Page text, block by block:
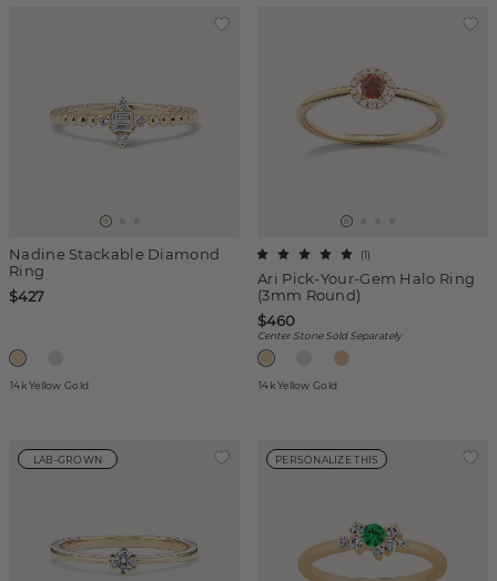
Nadine Stackable Diamond
Ring
$427
14k Yellow Gold
Ari Pick-Your-Gem Halo Ring
(3mm Round)
(1)
$460
Center Stone Sold Separately
14k Yellow Gold
LAB-GROWN PERSONALIZE THIS